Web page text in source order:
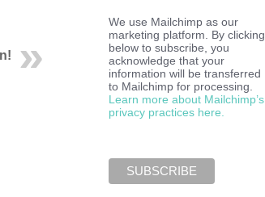
We use Mailchimp as our
marketing platform. By clicking
below to subscribe, you
acknowledge that your
information will be transferred
to Mailchimp for processing.
Learn more about Mailchimp’s
privacy practices here.